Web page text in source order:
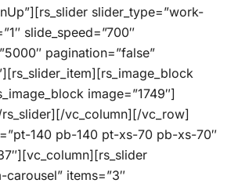
slider_type=”work-
slide_speed=”700″
pagination=”false”
image=”1749″]
vc_column][/vc_row]
140 pb-140 pt-xs-70 pb-xs-70″
carousel” items=”3″